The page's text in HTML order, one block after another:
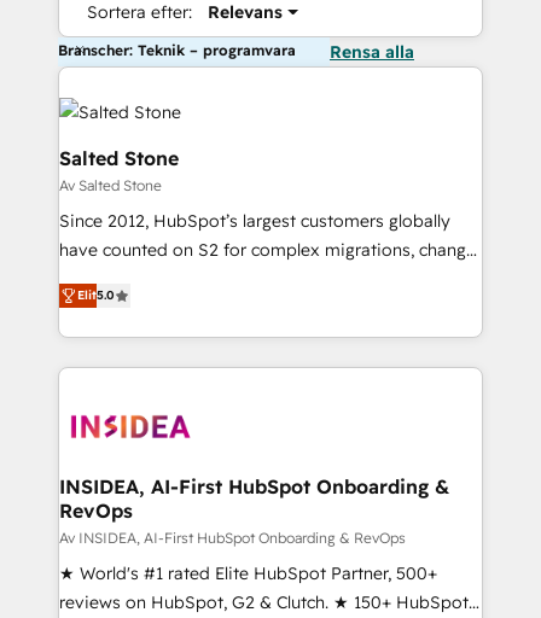
Sortera efter: Relevans
Branscher: Teknik – programvara Rensa alla
Salted Stone
Av Salted Stone
Since 2012, HubSpot’s largest customers globally
have counted on S2 for complex migrations, change
management, systems integration, and creative
solutions that deliver measurable impact and
transform brand experiences As one of the few full-
service creative agencies in the HubSpot
winning design to build scalable, globally
marketing campaigns, & RevOps frameworks that
fuel long-term success We connect the entire
customer lifecycle through seamless integrations,
ensure long-term adoption with change-
management programs, and align marketing, sales,
Elit5.0
INSIDEA, AI-First HubSpot Onboarding &
RevOps
Av INSIDEA, AI-First HubSpot Onboarding & RevOps
★ World's #1 rated Elite HubSpot Partner, 500+
reviews on HubSpot, G2 & Clutch. ★ 150+ HubSpot